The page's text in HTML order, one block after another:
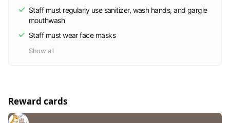
Staff must regularly use sanitizer, wash hands, and gargle
mouthwash
Staff must wear face masks
Show all
Reward cards